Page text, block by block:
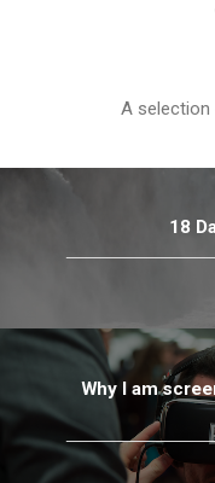
A selection
18
Why I am